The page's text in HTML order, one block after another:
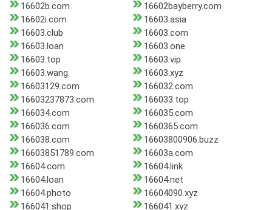
16602b.com
16602bayberry.com
16602i.com
16603.asia
16603.club
16603.com
16603.loan
16603.one
16603.top
16603.vip
16603.wang
16603.xyz
16603129.com
166032.com
16603237873.com
166033.top
166034.com
166035.com
166036.com
1660365.com
166038.com
16603800906.buzz
16603851789.com
16603a.com
16604.com
16604.link
16604.loan
16604.net
16604.photo
16604090.xyz
166041.shop
166041.xyz